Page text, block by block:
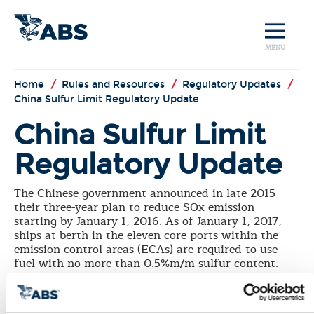
MENU
Home / Rules and Resources / Regulatory Updates /
China Sulfur Limit Regulatory Update
China Sulfur Limit
Regulatory Update
The Chinese government announced in late 2015
their three-year plan to reduce SOx emission
starting by January 1, 2016. As of January 1, 2017,
ships at berth in the eleven core ports within the
emission control areas (ECAs) are required to use
fuel with no more than 0.5%m/m sulfur content.
ports in the ECAs starting January 1, 2018, and will
progress in 2019 to ships operating within